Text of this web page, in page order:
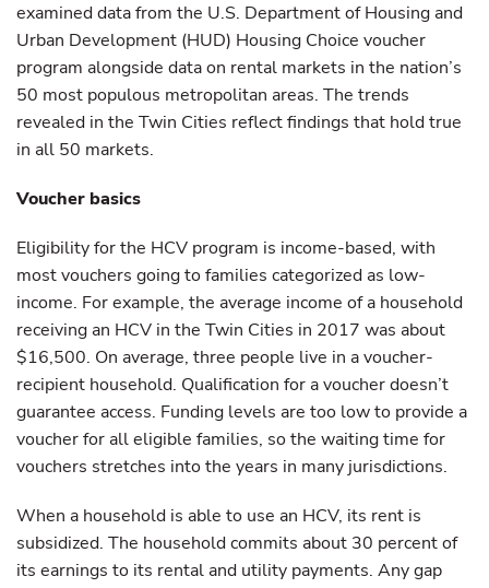
examined data from the U.S. Department of Housing and
Urban Development (HUD) Housing Choice voucher
program alongside data on rental markets in the nation’s
50 most populous metropolitan areas. The trends
revealed in the Twin Cities reflect findings that hold true
in all 50 markets.
Voucher basics
Eligibility for the HCV program is income-based, with
most vouchers going to families categorized as low-
income. For example, the average income of a household
receiving an HCV in the Twin Cities in 2017 was about
$16,500. On average, three people live in a voucher-
recipient household. Qualification for a voucher doesn’t
guarantee access. Funding levels are too low to provide a
voucher for all eligible families, so the waiting time for
vouchers stretches into the years in many jurisdictions.
When a household is able to use an HCV, its rent is
subsidized. The household commits about 30 percent of
its earnings to its rental and utility payments. Any gap